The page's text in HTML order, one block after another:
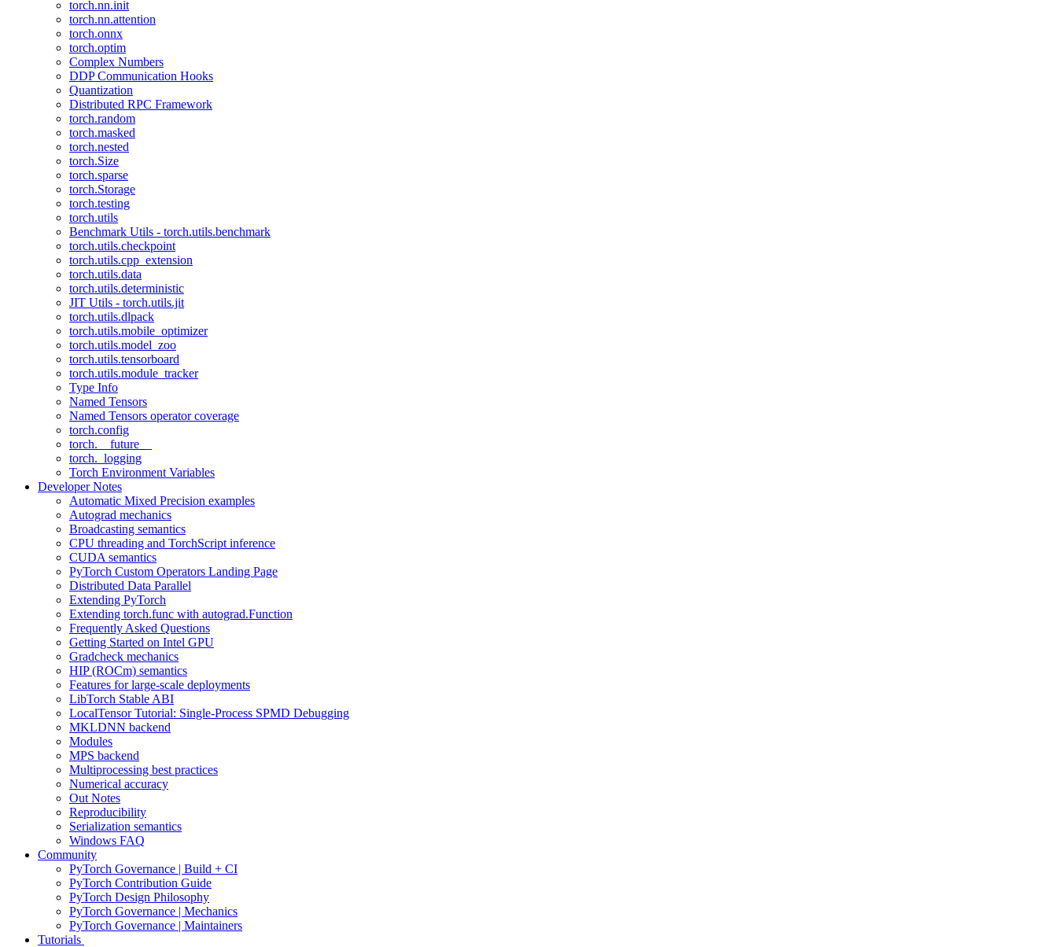
torch.nn.init
torch.nn.attention
torch.onnx
torch.optim
Complex Numbers
DDP Communication Hooks
Quantization
Distributed RPC Framework
torch.random
torch.masked
torch.nested
torch.Size
torch.sparse
torch.Storage
torch.testing
torch.utils
Benchmark Utils - torch.utils.benchmark
torch.utils.checkpoint
torch.utils.cpp_extension
torch.utils.data
torch.utils.deterministic
JIT Utils - torch.utils.jit
torch.utils.dlpack
torch.utils.mobile_optimizer
torch.utils.model_zoo
torch.utils.tensorboard
torch.utils.module_tracker
Type Info
Named Tensors
Named Tensors operator coverage
torch.config
torch.__future__
torch._logging
Torch Environment Variables
Developer Notes
Automatic Mixed Precision examples
Autograd mechanics
Broadcasting semantics
CPU threading and TorchScript inference
CUDA semantics
PyTorch Custom Operators Landing Page
Distributed Data Parallel
Extending PyTorch
Extending torch.func with autograd.Function
Frequently Asked Questions
Getting Started on Intel GPU
Gradcheck mechanics
HIP (ROCm) semantics
Features for large-scale deployments
LibTorch Stable ABI
LocalTensor Tutorial: Single-Process SPMD Debugging
MKLDNN backend
Modules
MPS backend
Multiprocessing best practices
Numerical accuracy
Out Notes
Reproducibility
Serialization semantics
Windows FAQ
Community
PyTorch Governance | Build + CI
PyTorch Contribution Guide
PyTorch Design Philosophy
PyTorch Governance | Mechanics
PyTorch Governance | Maintainers
Tutorials